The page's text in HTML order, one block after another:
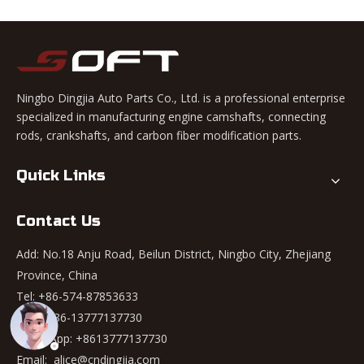
Ningbo Dingjia Auto Parts Co., Ltd. is a professional enterprise
specialized in manufacturing engine camshafts, connecting
rods, crankshafts, and carbon fiber modification parts.
Quick Links
Contact Us
Add: No.18 Anju Road, Beilun District, Ningbo City, Zhejiang
Province, China
Tel: +86-574-87853633
Mob: +86-13777137730
WhatsApp: +8613777137730
Email: alice@cndingjia.com